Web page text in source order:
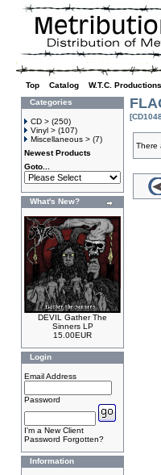
Top Catalog W.T.C. Productions
Categories
CD > (250)
Vinyl > (107)
Miscellaneous > (7)
Newest Products
Goto...
What's New?
DEVIL Gather The
Sinners LP
15.00EUR
Login
Email Address
Password
I'm a New Client
Password Forgotten?
Information
There